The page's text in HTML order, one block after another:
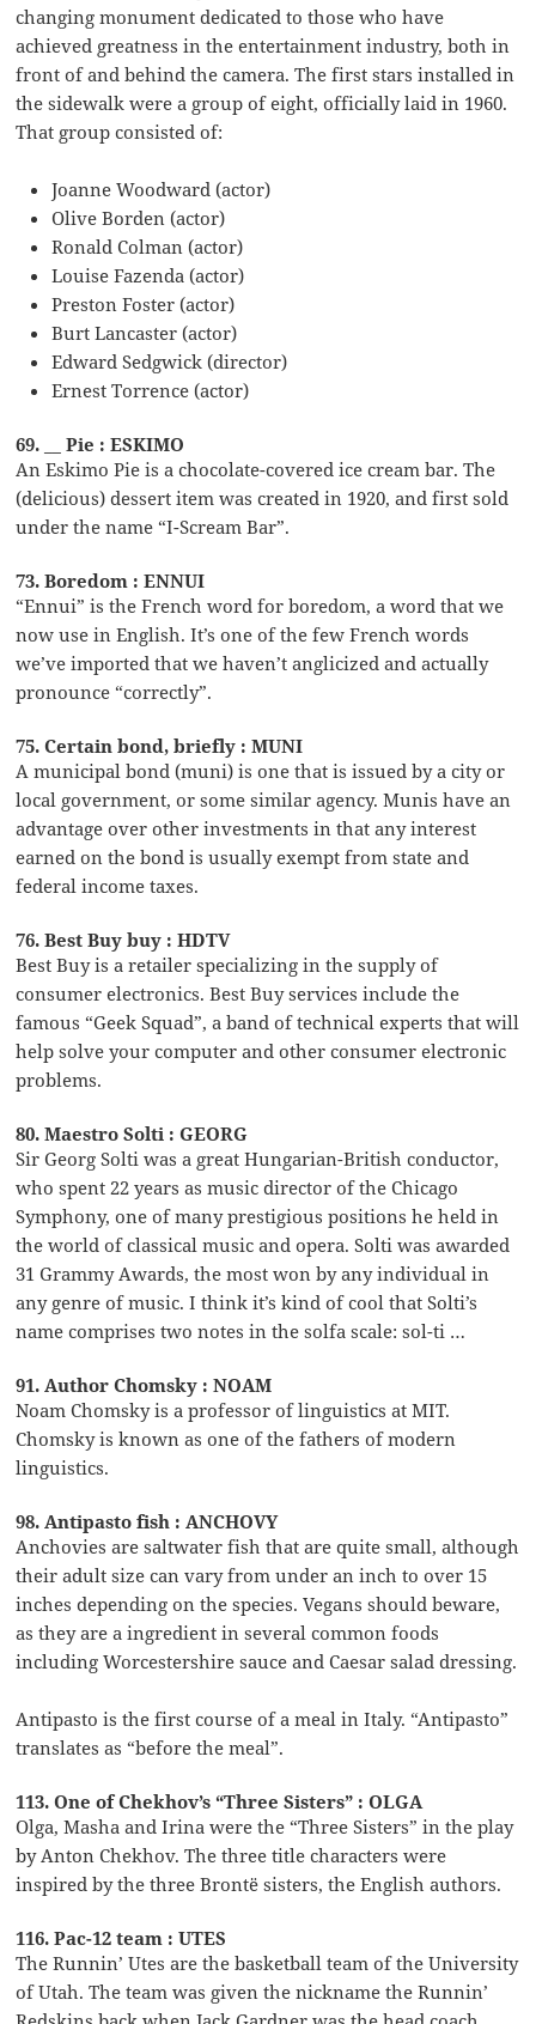
changing monument dedicated to those who have
achieved greatness in the entertainment industry, both in
front of and behind the camera. The first stars installed in
the sidewalk were a group of eight, officially laid in 1960.
That group consisted of:
Joanne Woodward (actor)
Olive Borden (actor)
Ronald Colman (actor)
Louise Fazenda (actor)
Preston Foster (actor)
Burt Lancaster (actor)
Edward Sedgwick (director)
Ernest Torrence (actor)
69. __ Pie : ESKIMO
An Eskimo Pie is a chocolate-covered ice cream bar. The
(delicious) dessert item was created in 1920, and first sold
under the name “I-Scream Bar”.
73. Boredom : ENNUI
“Ennui” is the French word for boredom, a word that we
now use in English. It’s one of the few French words
we’ve imported that we haven’t anglicized and actually
pronounce “correctly”.
75. Certain bond, briefly : MUNI
A municipal bond (muni) is one that is issued by a city or
local government, or some similar agency. Munis have an
advantage over other investments in that any interest
earned on the bond is usually exempt from state and
federal income taxes.
76. Best Buy buy : HDTV
Best Buy is a retailer specializing in the supply of
consumer electronics. Best Buy services include the
famous “Geek Squad”, a band of technical experts that will
help solve your computer and other consumer electronic
problems.
80. Maestro Solti : GEORG
Sir Georg Solti was a great Hungarian-British conductor,
who spent 22 years as music director of the Chicago
Symphony, one of many prestigious positions he held in
the world of classical music and opera. Solti was awarded
31 Grammy Awards, the most won by any individual in
any genre of music. I think it’s kind of cool that Solti’s
name comprises two notes in the solfa scale: sol-ti …
91. Author Chomsky : NOAM
Noam Chomsky is a professor of linguistics at MIT.
Chomsky is known as one of the fathers of modern
linguistics.
98. Antipasto fish : ANCHOVY
Anchovies are saltwater fish that are quite small, although
their adult size can vary from under an inch to over 15
inches depending on the species. Vegans should beware,
as they are a ingredient in several common foods
including Worcestershire sauce and Caesar salad dressing.
Antipasto is the first course of a meal in Italy. “Antipasto”
translates as “before the meal”.
113. One of Chekhov’s “Three Sisters” : OLGA
Olga, Masha and Irina were the “Three Sisters” in the play
by Anton Chekhov. The three title characters were
inspired by the three Brontë sisters, the English authors.
116. Pac-12 team : UTES
The Runnin’ Utes are the basketball team of the University
of Utah. The team was given the nickname the Runnin’